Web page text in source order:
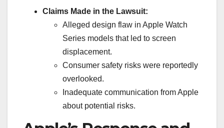
Claims Made in the Lawsuit:
Alleged design flaw in Apple Watch
Series models that led to screen
displacement.
Consumer safety risks were reportedly
overlooked.
Inadequate communication from Apple
about potential risks.